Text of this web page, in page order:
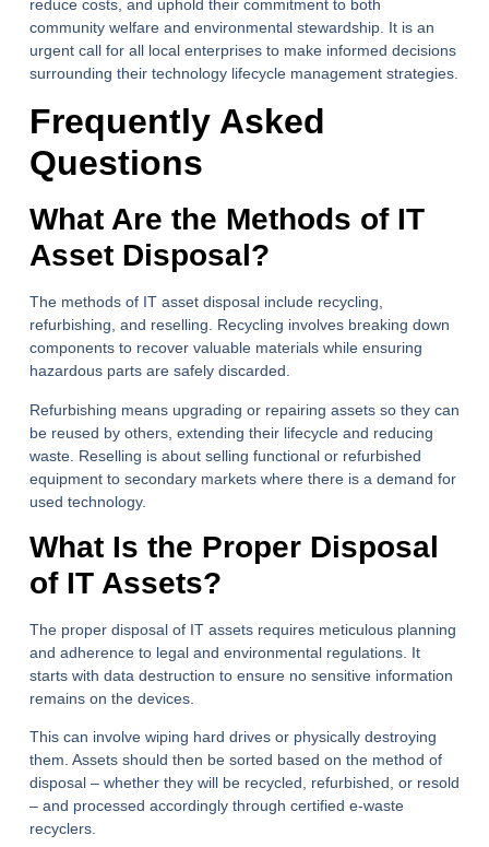
reduce costs, and uphold their commitment to both
community welfare and environmental stewardship. It is an
urgent call for all local enterprises to make informed decisions
surrounding their technology lifecycle management strategies.
Frequently Asked
Questions
What Are the Methods of IT
Asset Disposal?
The methods of IT asset disposal include recycling,
refurbishing, and reselling. Recycling involves breaking down
components to recover valuable materials while ensuring
hazardous parts are safely discarded.
Refurbishing means upgrading or repairing assets so they can
be reused by others, extending their lifecycle and reducing
waste. Reselling is about selling functional or refurbished
equipment to secondary markets where there is a demand for
used technology.
What Is the Proper Disposal
of IT Assets?
The proper disposal of IT assets requires meticulous planning
and adherence to legal and environmental regulations. It
starts with data destruction to ensure no sensitive information
remains on the devices.
This can involve wiping hard drives or physically destroying
them. Assets should then be sorted based on the method of
disposal – whether they will be recycled, refurbished, or resold
– and processed accordingly through certified e-waste
recyclers.